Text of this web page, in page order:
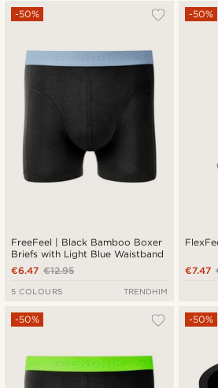
FreeFeel | Black Bamboo Boxer
Briefs with Light Blue Waistband
-50%
€12.95
€6.47
5 COLOURS TRENDHIM
-50%
€7.47
-50% -50%